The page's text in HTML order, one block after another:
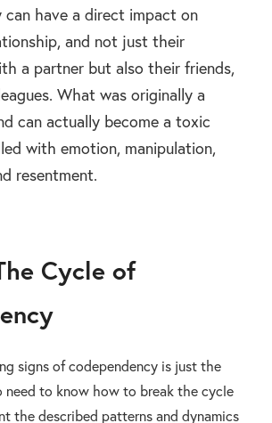
can have a direct impact on
and not just their
a partner but also their friends,
What was originally a
can actually become a toxic
with emotion, manipulation,
resentment.
Cycle of
signs of codependency is just the
need to know how to break the cycle
the described patterns and dynamics